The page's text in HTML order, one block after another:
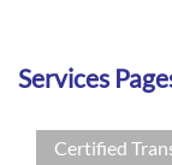
Contact
Services
Certified